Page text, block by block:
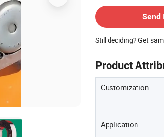
Send
Still deciding? Get
Product
Customization
Application